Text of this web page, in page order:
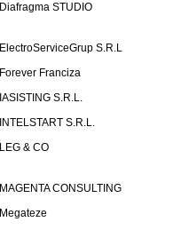
Diafragma STUDIO
ElectroServiceGrup S.R.L
Forever Franciza
IASISTING S.R.L.
INTELSTART S.R.L.
LEG & CO
MAGENTA CONSULTING
Megateze